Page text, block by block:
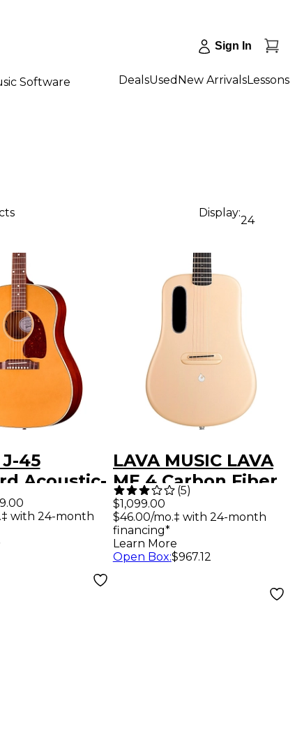
Sign In
Software DealsUsed New ArrivalsLessons
Display:
24
45
Acoustic-
-
with 24-month
LAVA MUSIC LAVA
ME 4 Carbon Fiber
38" Acoustic-
Electric Guitar
With Airflow Bag -
Soft Gold
(5)
$1,099.00
$46.00/mo.‡ with 24-month
financing*
Learn More
Open Box:$967.12